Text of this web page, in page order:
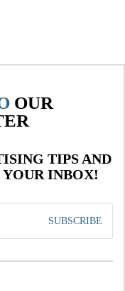
OUR
TIPS AND
INBOX!